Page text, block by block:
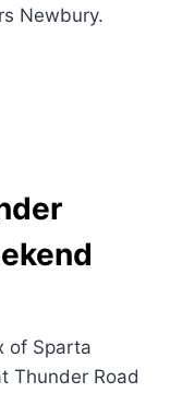
Newbury.
of Sparta
Thunder Road